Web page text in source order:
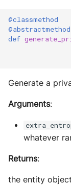
Profiling
Serializers
Sym Link
Transaction
@classmethod
@abstractmethod
def
Generate a
Arguments:
whatever
Returns:
the entity